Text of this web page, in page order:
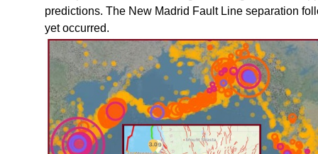
predictions. The New Madrid Fault Line separation
yet occurred.